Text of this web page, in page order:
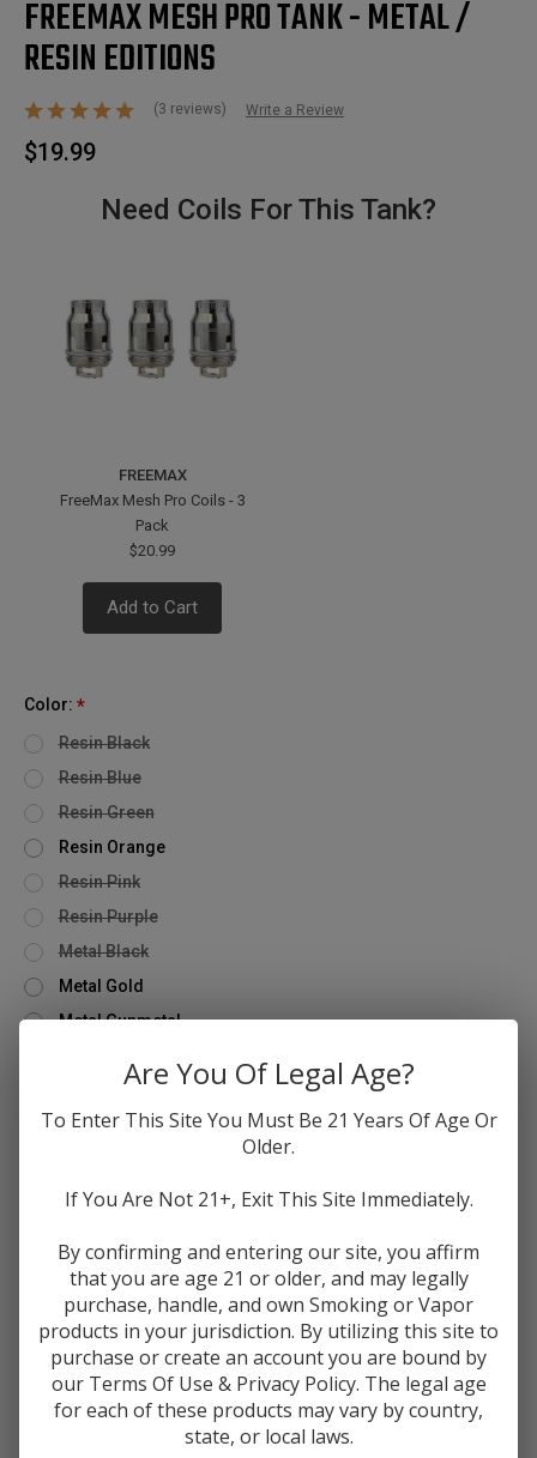
FREEMAX MESH PRO TANK - METAL /
RESIN EDITIONS
(3 reviews) Write a Review
$19.99
Need Coils For This Tank?
FREEMAX
FreeMax Mesh Pro Coils - 3
Pack
$20.99
Add to Cart
Color: *
Resin Black
Resin Blue
Resin Green
Resin Orange
Resin Pink
Resin Purple
Metal Black
Metal Gold
Metal Gunmetal
Metal Stainless
Quantity
Quantity
Mesh
Pro
Tank
Metal
/Resin
Editions
Quantity
of
FreeMax
Mesh
Pro
Tank
-
Metal
/
Resin
Editions
in
Add to Wishlist
DESCRIPTION
Are You Of Legal Age?
To Enter This Site You Must Be 21 Years Of Age Or
Older.
If You Are Not 21+, Exit This Site Immediately.
By confirming and entering our site, you affirm
that you are age 21 or older, and may legally
purchase, handle, and own Smoking or Vapor
products in your jurisdiction. By utilizing this site to
purchase or create an account you are bound by
our Terms Of Use & Privacy Policy. The legal age
for each of these products may vary by country,
state, or local laws.